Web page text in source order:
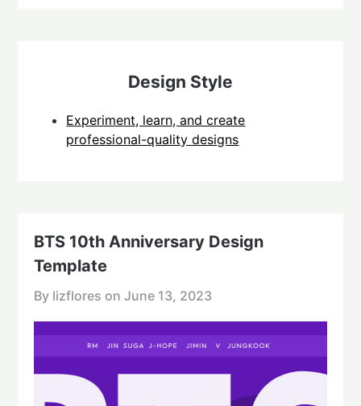
Design Style
Experiment, learn, and create
professional-quality designs
BTS 10th Anniversary Design
Template
By lizflores onJune 13, 2023